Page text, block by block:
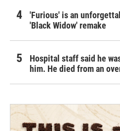
'Furious' is an
'Black Widow' remake
Hospital staff said he
him. He died from an